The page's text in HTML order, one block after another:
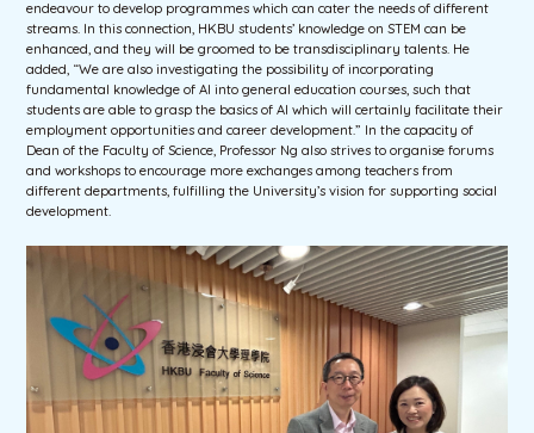
endeavour to develop programmes which can cater the needs of different
streams. In this connection, HKBU students’ knowledge on STEM can be
enhanced, and they will be groomed to be transdisciplinary talents. He
added, “We are also investigating the possibility of incorporating
fundamental knowledge of AI into general education courses, such that
students are able to grasp the basics of AI which will certainly facilitate their
employment opportunities and career development.” In the capacity of
Dean of the Faculty of Science, Professor Ng also strives to organise forums
and workshops to encourage more exchanges among teachers from
different departments, fulfilling the University’s vision for supporting social
development.